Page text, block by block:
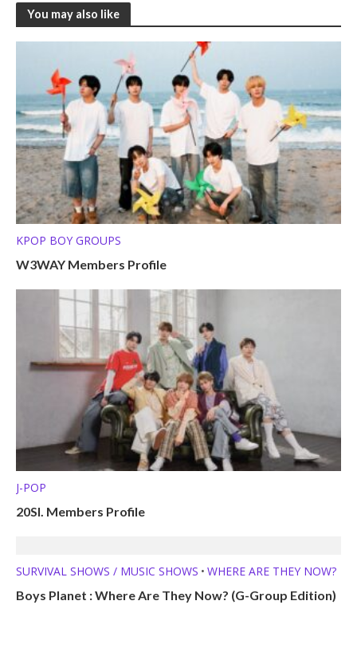
You may also like
KPOP BOY GROUPS
W3WAY Members Profile
J-POP
20SI. Members Profile
SURVIVAL SHOWS / MUSIC SHOWS • WHERE ARE THEY NOW?
Boys Planet : Where Are They Now? (G-Group Edition)